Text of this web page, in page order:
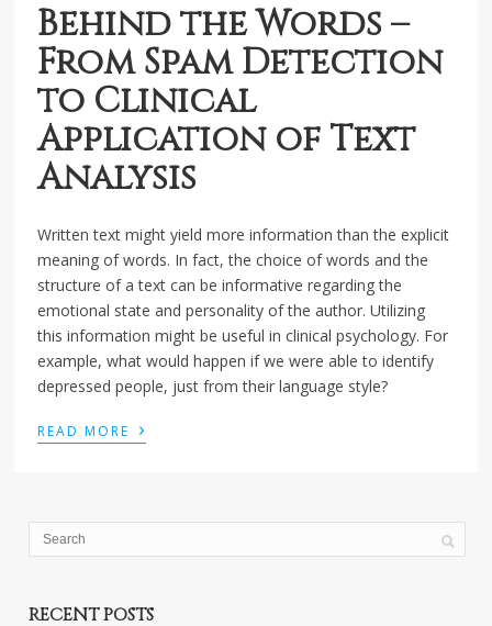
Behind the Words –
From Spam Detection
to Clinical
Application of Text
Analysis
Written text might yield more information than the explicit
meaning of words. In fact, the choice of words and the
structure of a text can be informative regarding the
emotional state and personality of the author. Utilizing
this information might be useful in clinical psychology. For
example, what would happen if we were able to identify
depressed people, just from their language style?
READ MORE ›
RECENT POSTS